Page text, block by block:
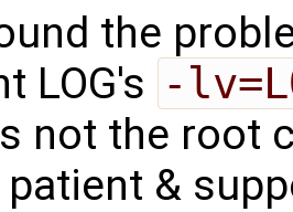
the
LOG's -
not the root
&